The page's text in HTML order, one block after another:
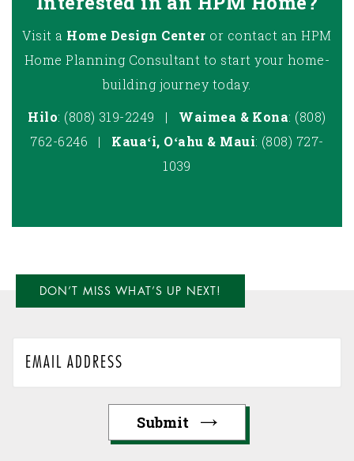
Visit a Home Design Center or contact an HPM
Home Planning Consultant to start your home-
building journey today.
Hilo: (808) 319-2249 | Waimea & Kona: (808)
762-6246 | Kauaʻi, Oʻahu & Maui: (808) 727-
1039
DON’T MISS WHAT’S UP NEXT!